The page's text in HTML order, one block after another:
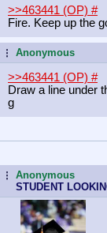
>>463441 (OP) #
Fire. Keep up the
...Anonymous
>>463441 (OP) #
Draw a line under
g
...Anonymous
STUDENT